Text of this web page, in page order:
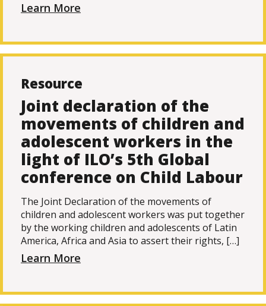
Learn More
Resource
Joint declaration of the
movements of children and
adolescent workers in the
light of ILO’s 5th Global
conference on Child Labour
The Joint Declaration of the movements of
children and adolescent workers was put together
by the working children and adolescents of Latin
America, Africa and Asia to assert their rights, […]
Learn More